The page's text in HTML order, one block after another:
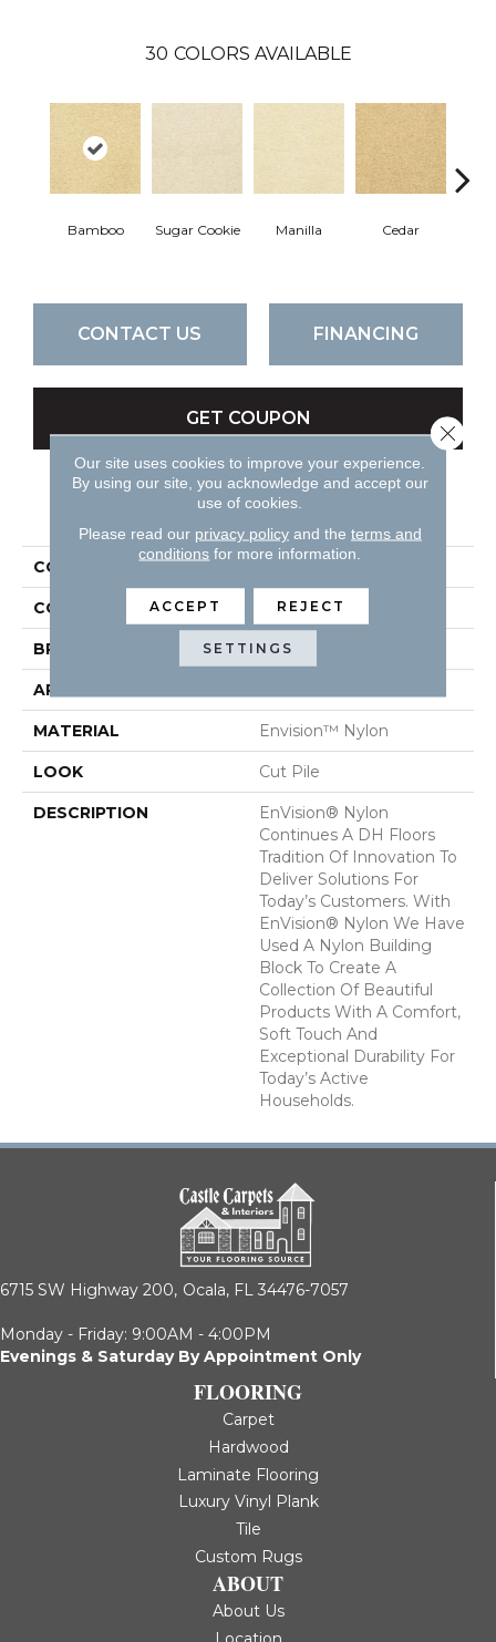
30 COLORS AVAILABLE
Bamboo Sugar Cookie Manilla Cedar
CONTACT US FINANCING
GET COUPON
PRODUCT ATTRIBUTES
COLLECTION
COLOR Beiges / Browns
BRAND DH Floors
APPLICATION
MATERIAL Envision™ Nylon
LOOK Cut Pile
DESCRIPTION
EnVision® Nylon
Continues A DH Floors
Tradition Of Innovation To
Deliver Solutions For
Today’s Customers. With
EnVision® Nylon We Have
Used A Nylon Building
Block To Create A
Collection Of Beautiful
Products With A Comfort,
Soft Touch And
Exceptional Durability For
Today’s Active
Households.
6715 SW Highway 200, Ocala, FL 34476-7057
Monday - Friday: 9:00AM - 4:00PM
Evenings & Saturday By Appointment Only
FLOORING
Carpet
Hardwood
Laminate Flooring
Luxury Vinyl Plank
Tile
Custom Rugs
ABOUT
About Us
Our site uses cookies to improve your experience.
By using our site, you acknowledge and accept our
use of cookies.
Please read our privacy policyand the terms and
conditions for more information.
ACCEPT REJECT
SETTINGS
Close